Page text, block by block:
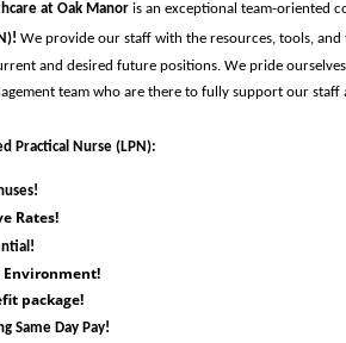
at Oak Manor is an exceptional team-oriented
! We provide our staff with the resources, tools, and
and desired future positions. We pride
team who are there to fully support our staff
Practical Nurse (LPN):
Rates!
package!
Same Day Pay!